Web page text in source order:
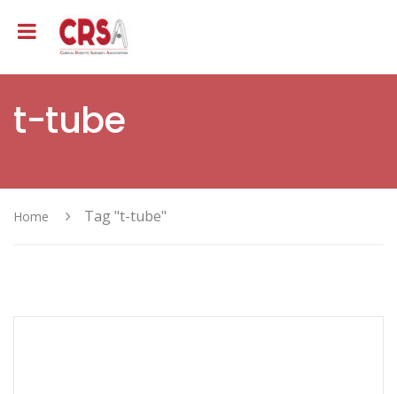
t-tube
Home Tag "t-tube"